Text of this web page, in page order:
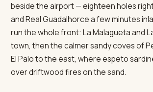
beside the airport — eighteen holes
and Real Guadalhorce a few minutes
run the whole front: La Malagueta and
town, then the calmer sandy coves of
El Palo to the east, where espeto
over driftwood fires on the sand.